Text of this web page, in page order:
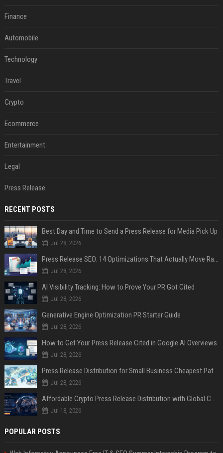
Finance
Automobile
Technology
Travel
Crypto
Ecommerce
Entertainment
Legal
Press Release
RECENT POSTS
Best Day and Time to Send a Press Release for Media Pick Up
Jul 28, 2026
Press Release SEO: 14 Optimizations That Actually Move Rankings
Jul 28, 2026
AI Visibility Tracking: How to Prove Your PR Got Cited
Jul 28, 2026
Generative Engine Optimization PR Starter Guide
Jul 28, 2026
How to Get Your Press Release Cited in Google AI Overviews
Jul 28, 2026
Press Release Distribution for Small Business Cheapest Path to Real Coverage
Jul 28, 2026
Affordable Crypto Press Release Distribution with Global Coverage
Jul 18, 2026
POPULAR POSTS